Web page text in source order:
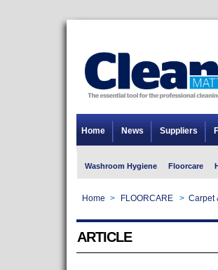
Home News Suppliers
Washroom Hygiene Floorcare
Home > FLOORCARE > Carpet
ARTICLE